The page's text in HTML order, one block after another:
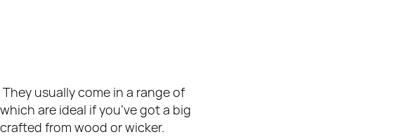
usually come in a range of
are ideal if you’ve got a big
from wood or wicker.